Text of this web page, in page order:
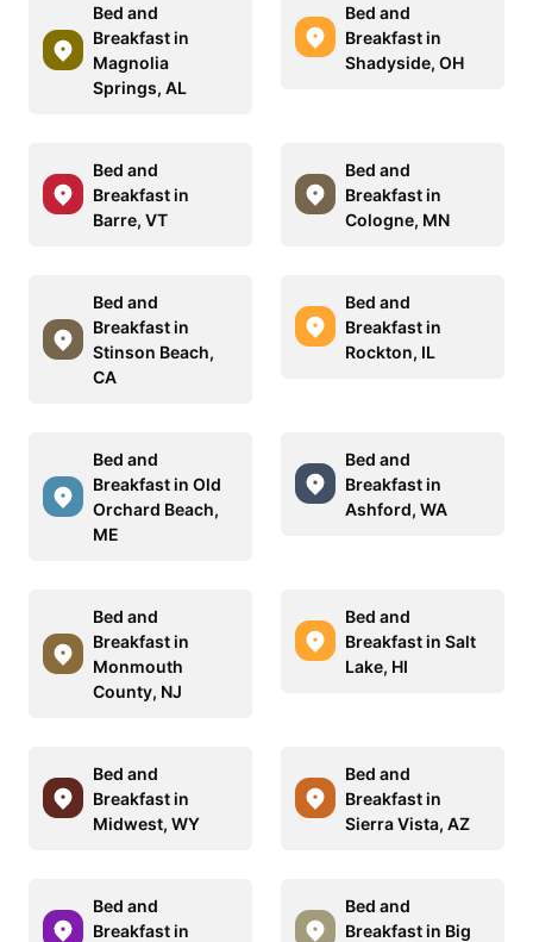
Bed and
Breakfast in
Magnolia
Springs, AL
Bed and
Breakfast in
Shadyside, OH
Bed and
Breakfast in
Barre, VT
Bed and
Breakfast in
Cologne, MN
Bed and
Breakfast in
Stinson Beach,
CA
Bed and
Breakfast in
Rockton, IL
Bed and
Breakfast in Old
Orchard Beach,
ME
Bed and
Breakfast in
Ashford, WA
Bed and
Breakfast in
Monmouth
County, NJ
Bed and
Breakfast in Salt
Lake, HI
Bed and
Breakfast in
Midwest, WY
Bed and
Breakfast in
Sierra Vista, AZ
Bed and
Breakfast in
Bed and
Breakfast in Big